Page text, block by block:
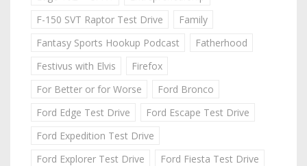
F-150 SVT Raptor Test Drive
Family
Fantasy Sports Hookup Podcast
Fatherhood
Festivus with Elvis
Firefox
For Better or for Worse
Ford Bronco
Ford Edge Test Drive
Ford Escape Test Drive
Ford Expedition Test Drive
Ford Explorer Test Drive
Ford Fiesta Test Drive